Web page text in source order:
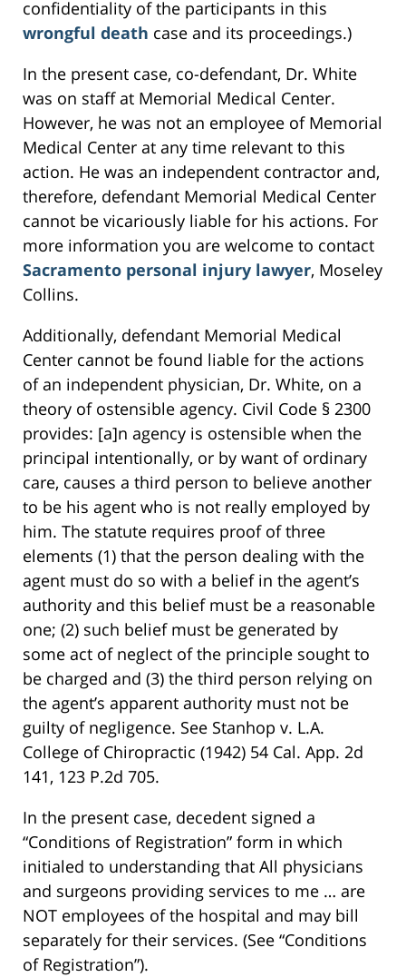
confidentiality of the participants in this
wrongful death case and its proceedings.)
In the present case, co-defendant, Dr. White
was on staff at Memorial Medical Center.
However, he was not an employee of Memorial
Medical Center at any time relevant to this
action. He was an independent contractor and,
therefore, defendant Memorial Medical Center
cannot be vicariously liable for his actions. For
more information you are welcome to contact
Sacramento personal injury lawyer, Moseley
Collins.
Additionally, defendant Memorial Medical
Center cannot be found liable for the actions
of an independent physician, Dr. White, on a
theory of ostensible agency. Civil Code § 2300
provides: [a]n agency is ostensible when the
principal intentionally, or by want of ordinary
care, causes a third person to believe another
to be his agent who is not really employed by
him. The statute requires proof of three
elements (1) that the person dealing with the
agent must do so with a belief in the agent’s
authority and this belief must be a reasonable
one; (2) such belief must be generated by
some act of neglect of the principle sought to
be charged and (3) the third person relying on
the agent’s apparent authority must not be
guilty of negligence. See Stanhop v. L.A.
College of Chiropractic (1942) 54 Cal. App. 2d
141, 123 P.2d 705.
In the present case, decedent signed a
“Conditions of Registration” form in which
initialed to understanding that All physicians
and surgeons providing services to me … are
NOT employees of the hospital and may bill
separately for their services. (See “Conditions
of Registration”).